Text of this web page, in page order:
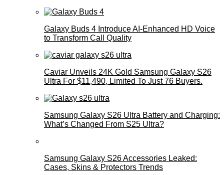
Galaxy Buds 4 Introduce AI‑Enhanced HD Voice
to Transform Call Quality
Caviar Unveils 24K Gold Samsung Galaxy S26
Ultra For $11,490, Limited To Just 76 Buyers.
Samsung Galaxy S26 Ultra Battery and Charging:
What’s Changed From S25 Ultra?
Samsung Galaxy S26 Accessories Leaked:
Cases, Skins & Protectors Trends